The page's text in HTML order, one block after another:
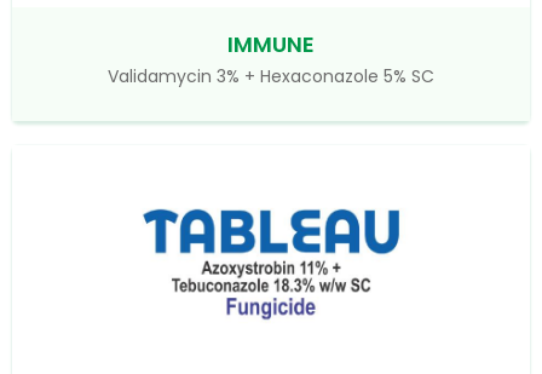
IMMUNE
Validamycin 3% + Hexaconazole 5% SC